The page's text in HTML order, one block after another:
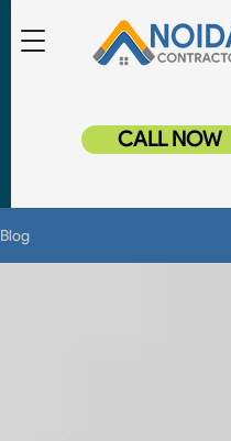
CALL NOW
Blog